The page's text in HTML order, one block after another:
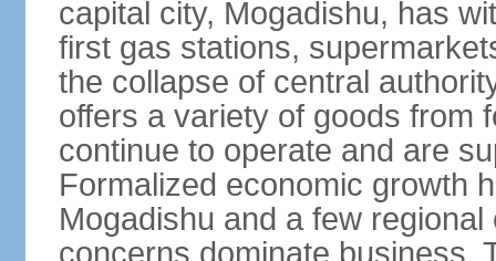
capital city, Mogadishu, has
first gas stations,
the collapse of central
offers a variety of goods from
continue to operate and are
Formalized economic growth
Mogadishu and a few
concerns dominate business.